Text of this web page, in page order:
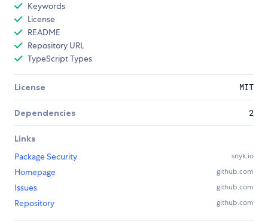
Keywords
License
README
Repository URL
TypeScript Types
License MIT
Dependencies 2
Links
Package Security
snyk.io
Homepage github.com
Issues github.com
Repository github.com